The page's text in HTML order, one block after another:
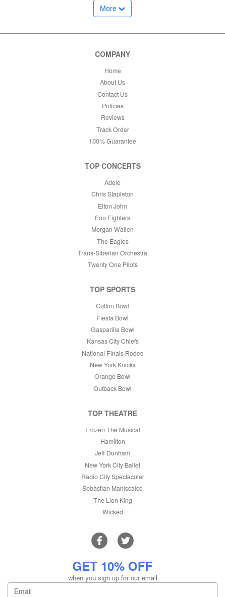
More
COMPANY
Home
About Us
Contact Us
Policies
Reviews
Track Order
100% Guarantee
TOP CONCERTS
Adele
Chris Stapleton
Elton John
Foo Fighters
Morgan Wallen
The Eagles
Trans-Siberian Orchestra
Twenty One Pilots
TOP SPORTS
Cotton Bowl
Fiesta Bowl
Gasparilla Bowl
Kansas City Chiefs
National Finals Rodeo
New York Knicks
Orange Bowl
Outback Bowl
TOP THEATRE
Frozen The Musical
Hamilton
Jeff Dunham
New York City Ballet
Radio City Spectacular
Sebastian Maniscalco
The Lion King
Wicked
GET 10% OFF
when you sign up for our email